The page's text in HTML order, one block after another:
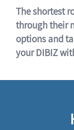
The shortest
through their
options and
your DIBIZ